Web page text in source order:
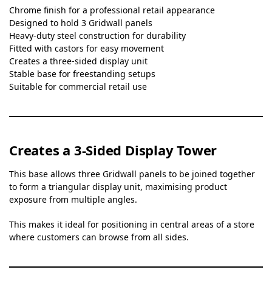
Chrome finish for a professional retail appearance
Designed to hold 3 Gridwall panels
Heavy-duty steel construction for durability
Fitted with castors for easy movement
Creates a three-sided display unit
Stable base for freestanding setups
Suitable for commercial retail use
Creates a 3-Sided Display Tower
This base allows three Gridwall panels to be joined together
to form a triangular display unit, maximising product
exposure from multiple angles.
This makes it ideal for positioning in central areas of a store
where customers can browse from all sides.